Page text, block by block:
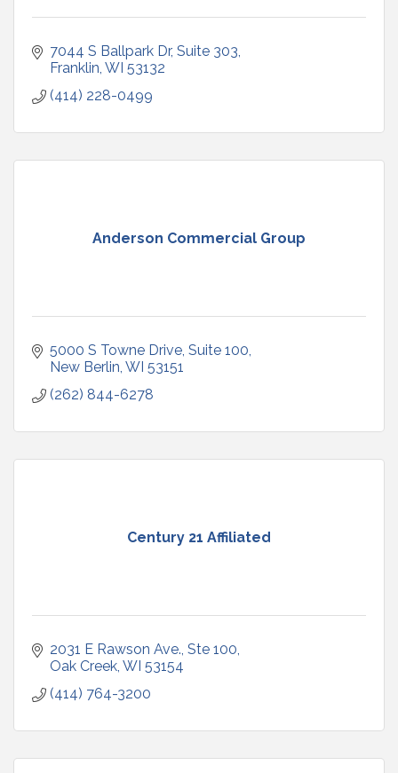
7044 S Ballpark Dr, Suite 303
Franklin WI 53132
(414) 228-0499
Anderson Commercial Group
5000 S Towne Drive Suite 100
New Berlin WI 53151
(262) 844-6278
Century 21 Affiliated
2031 E Rawson Ave., Ste 100
Oak Creek WI 53154
(414) 764-3200